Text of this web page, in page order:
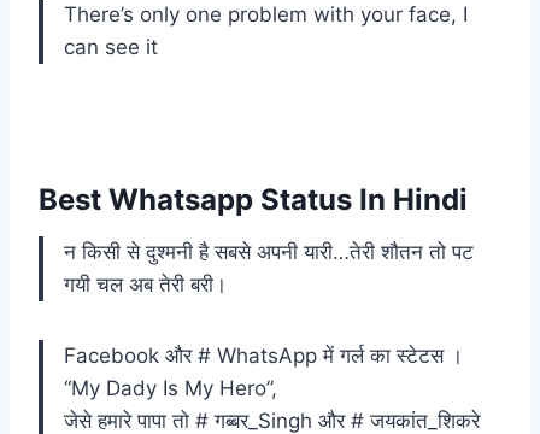
There’s only one problem with your face, I
can see it
Best Whatsapp Status In Hindi
न किसी से दुश्मनी है सबसे अपनी यारी…तेरी शौतन तो पट
गयी चल अब तेरी बरी।
Facebook और # WhatsApp में गर्ल का स्टेटस ।
“My Dady Is My Hero”,
जेसे हमारे पापा तो # गब्बर_Singh और # जयकांत_शिकरे